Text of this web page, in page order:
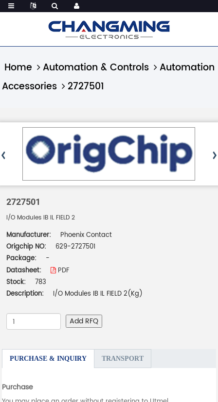
Home Automation & Controls
Automation
Accessories
2727501
2727501
I/O Modules IB IL FIELD 2
Manufacturer:
Phoenix Contact
Origchip NO:
629-2727501
Package:
-
Datasheet:
PDF
Stock:
783
Description:
I/O Modules IB IL FIELD 2(Kg)
Add RFQ
PURCHASE & INQUIRY TRANSPORT
Purchase